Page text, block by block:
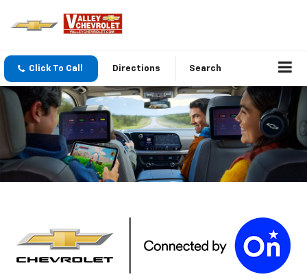
Click To Call Directions Search